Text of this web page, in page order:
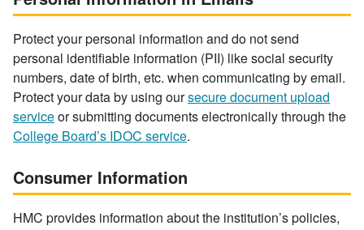
Protect your personal information and do not send
personal identifiable information (PII) like social security
numbers, date of birth, etc. when communicating by email.
Protect your data by using oursecure document upload
serviceor submitting documents electronically through the
College Board’s IDOC service.
Consumer Information
HMC provides information about the institution’s policies,